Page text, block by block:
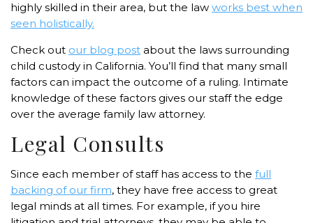
highly skilled in their area, but the law works best when
seen holistically.
Check out our blog post about the laws surrounding
child custody in California. You’ll find that many small
factors can impact the outcome of a ruling. Intimate
knowledge of these factors gives our staff the edge
over the average family law attorney.
Legal Consults
Since each member of staff has access to the full
backing of our firm, they have free access to great
legal minds at all times. For example, if you hire